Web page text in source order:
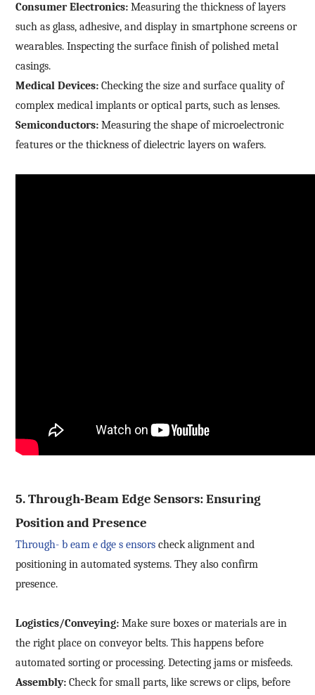
Consumer Electronics: Measuring the thickness of layers
such as glass, adhesive, and display in smartphone screens or
wearables. Inspecting the surface finish of polished metal
casings.
Medical Devices:Checking the size and surface quality of
complex medical implants or optical parts, such as lenses.
Semiconductors: Measuring the shape of microelectronic
features or the thickness of dielectric layers on wafers.
5. Through-Beam Edge Sensors: Ensuring
Position and Presence
Through-beam edgesensors check alignment and
positioning in automated systems. They also confirm
presence.
Logistics/Conveying: Make sure boxes or materials are in
the right place on conveyor belts. This happens before
automated sorting or processing. Detecting jams or misfeeds.
Assembly: Check for small parts, like screws or clips, before